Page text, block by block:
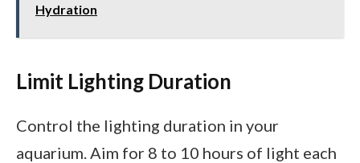
Hydration
Limit Lighting Duration
Control the lighting duration in your
aquarium. Aim for 8 to 10 hours of light each